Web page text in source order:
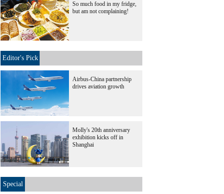
So much food in my fridge,
but am not complaining!
Editor's Pick
Airbus-China partnership
drives aviation growth
Molly's 20th anniversary
exhibition kicks off in
Shanghai
Special